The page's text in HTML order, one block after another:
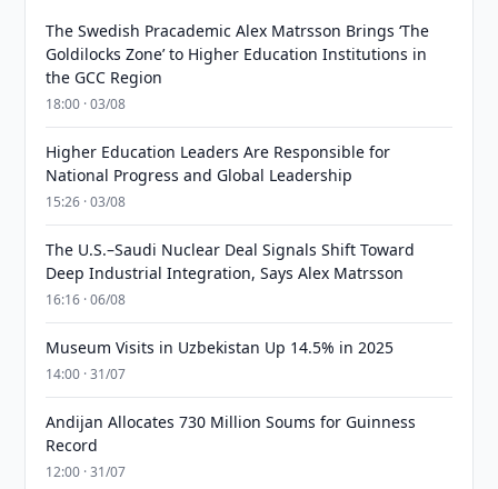
The Swedish Pracademic Alex Matrsson Brings ‘The
Goldilocks Zone’ to Higher Education Institutions in
the GCC Region
18:00 · 03/08
Higher Education Leaders Are Responsible for
National Progress and Global Leadership
15:26 · 03/08
The U.S.–Saudi Nuclear Deal Signals Shift Toward
Deep Industrial Integration, Says Alex Matrsson
16:16 · 06/08
Museum Visits in Uzbekistan Up 14.5% in 2025
14:00 · 31/07
Andijan Allocates 730 Million Soums for Guinness
Record
12:00 · 31/07